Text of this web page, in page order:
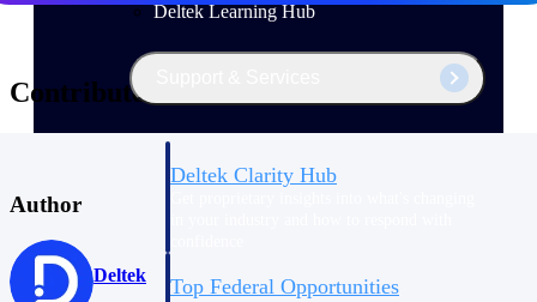
Deltek Learning Hub
Deltek Clarity Hub
Top Federal Opportunities
Contributors
Author
Deltek